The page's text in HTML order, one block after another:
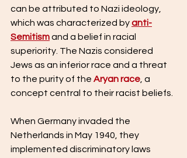
can be attributed to Nazi ideology,
which was characterized by anti-
Semitism and a belief in racial
superiority. The Nazis considered
Jews as an inferior race and a threat
to the purity of the Aryan race , a
concept central to their racist beliefs.
When Germany invaded the
Netherlands in May 1940, they
implemented discriminatory laws